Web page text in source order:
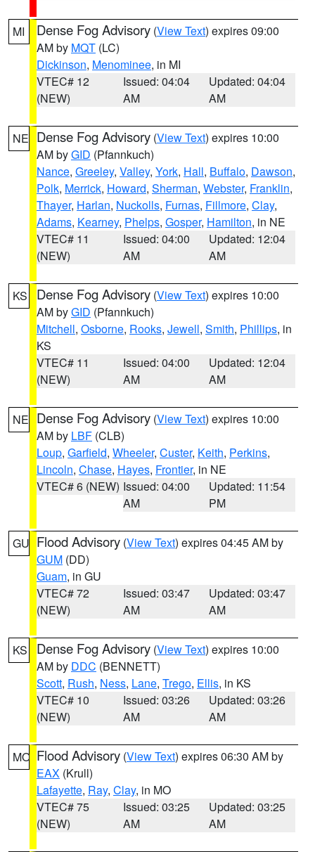
MI Dense Fog Advisory (View Text) expires 09:00
AM by MQT (LC)
Dickinson, Menominee, in MI
VTEC# 12
(NEW)
Issued: 04:04
AM
Updated: 04:04
AM
NE Dense Fog Advisory (View Text) expires 10:00
AM byGID (Pfannkuch)
Nance, Greeley, Valley, York, Hall, Buffalo, Dawson,
Polk, Merrick, Howard, Sherman, Webster, Franklin,
Thayer, Harlan, Nuckolls, Furnas, Fillmore, Clay,
Adams, Kearney, Phelps, Gosper, Hamilton, in NE
VTEC# 11
(NEW)
Issued: 04:00
AM
Updated: 12:04
AM
KS Dense Fog Advisory (View Text) expires 10:00
AM byGID (Pfannkuch)
Mitchell, Osborne, Rooks, Jewell, Smith, Phillips, in
KS
VTEC# 11
(NEW)
Issued: 04:00
AM
Updated: 12:04
AM
NE Dense Fog Advisory (View Text) expires 10:00
AM by LBF (CLB)
Loup, Garfield, Wheeler, Custer, Keith, Perkins,
Lincoln, Chase, Hayes, Frontier, in NE
VTEC# 6 (NEW) Issued: 04:00
AM
Updated: 11:54
PM
GU Flood Advisory (View Text) expires 04:45 AM by
GUM (DD)
Guam, in GU
VTEC# 72
(NEW)
Issued: 03:47
AM
Updated: 03:47
AM
KS Dense Fog Advisory (View Text) expires 10:00
AM by DDC (BENNETT)
Scott, Rush, Ness, Lane, Trego, Ellis, in KS
VTEC# 10
(NEW)
Issued: 03:26
AM
Updated: 03:26
AM
MO Flood Advisory (View Text) expires 06:30 AM by
EAX (Krull)
Lafayette, Ray, Clay, in MO
VTEC# 75
(NEW)
Issued: 03:25
AM
Updated: 03:25
AM